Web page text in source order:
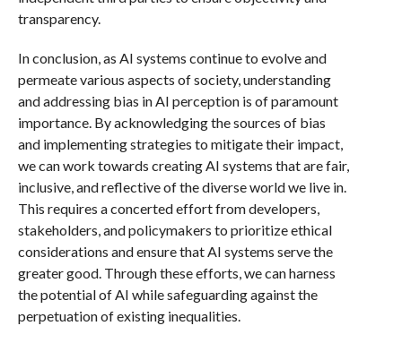
transparency.
In conclusion, as AI systems continue to evolve and
permeate various aspects of society, understanding
and addressing bias in AI perception is of paramount
importance. By acknowledging the sources of bias
and implementing strategies to mitigate their impact,
we can work towards creating AI systems that are fair,
inclusive, and reflective of the diverse world we live in.
This requires a concerted effort from developers,
stakeholders, and policymakers to prioritize ethical
considerations and ensure that AI systems serve the
greater good. Through these efforts, we can harness
the potential of AI while safeguarding against the
perpetuation of existing inequalities.